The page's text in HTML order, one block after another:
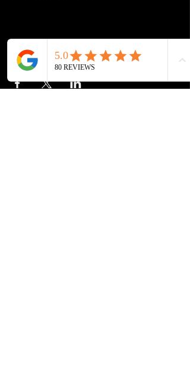
Share this event